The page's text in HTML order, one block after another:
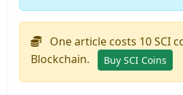
One article costs 10 SCI
Blockchain.
Buy SCI Coins